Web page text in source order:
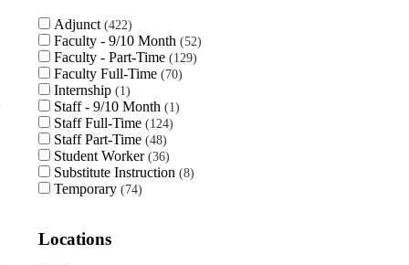
Adjunct 422
Faculty - 9/10 Month 52
Faculty - Part-Time 129
Faculty Full-Time 70
Internship 1
Staff - 9/10 Month 1
Staff Full-Time 124
Staff Part-Time 48
Student Worker 36
Substitute Instruction 8
Temporary 74
Locations